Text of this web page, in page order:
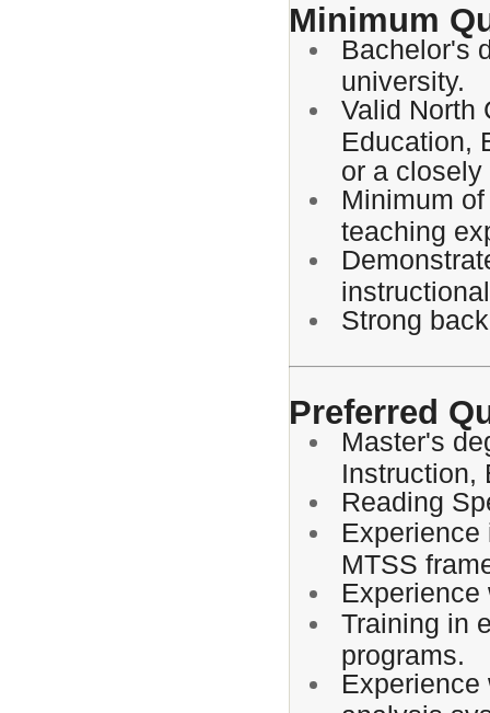
Minimum
Bachelor's
university.
Valid North
Education,
or a
Minimum
teaching
Strong
Preferred
Master's
Instruction,
Reading
Experience
MTSS
Training in
programs.
Experience